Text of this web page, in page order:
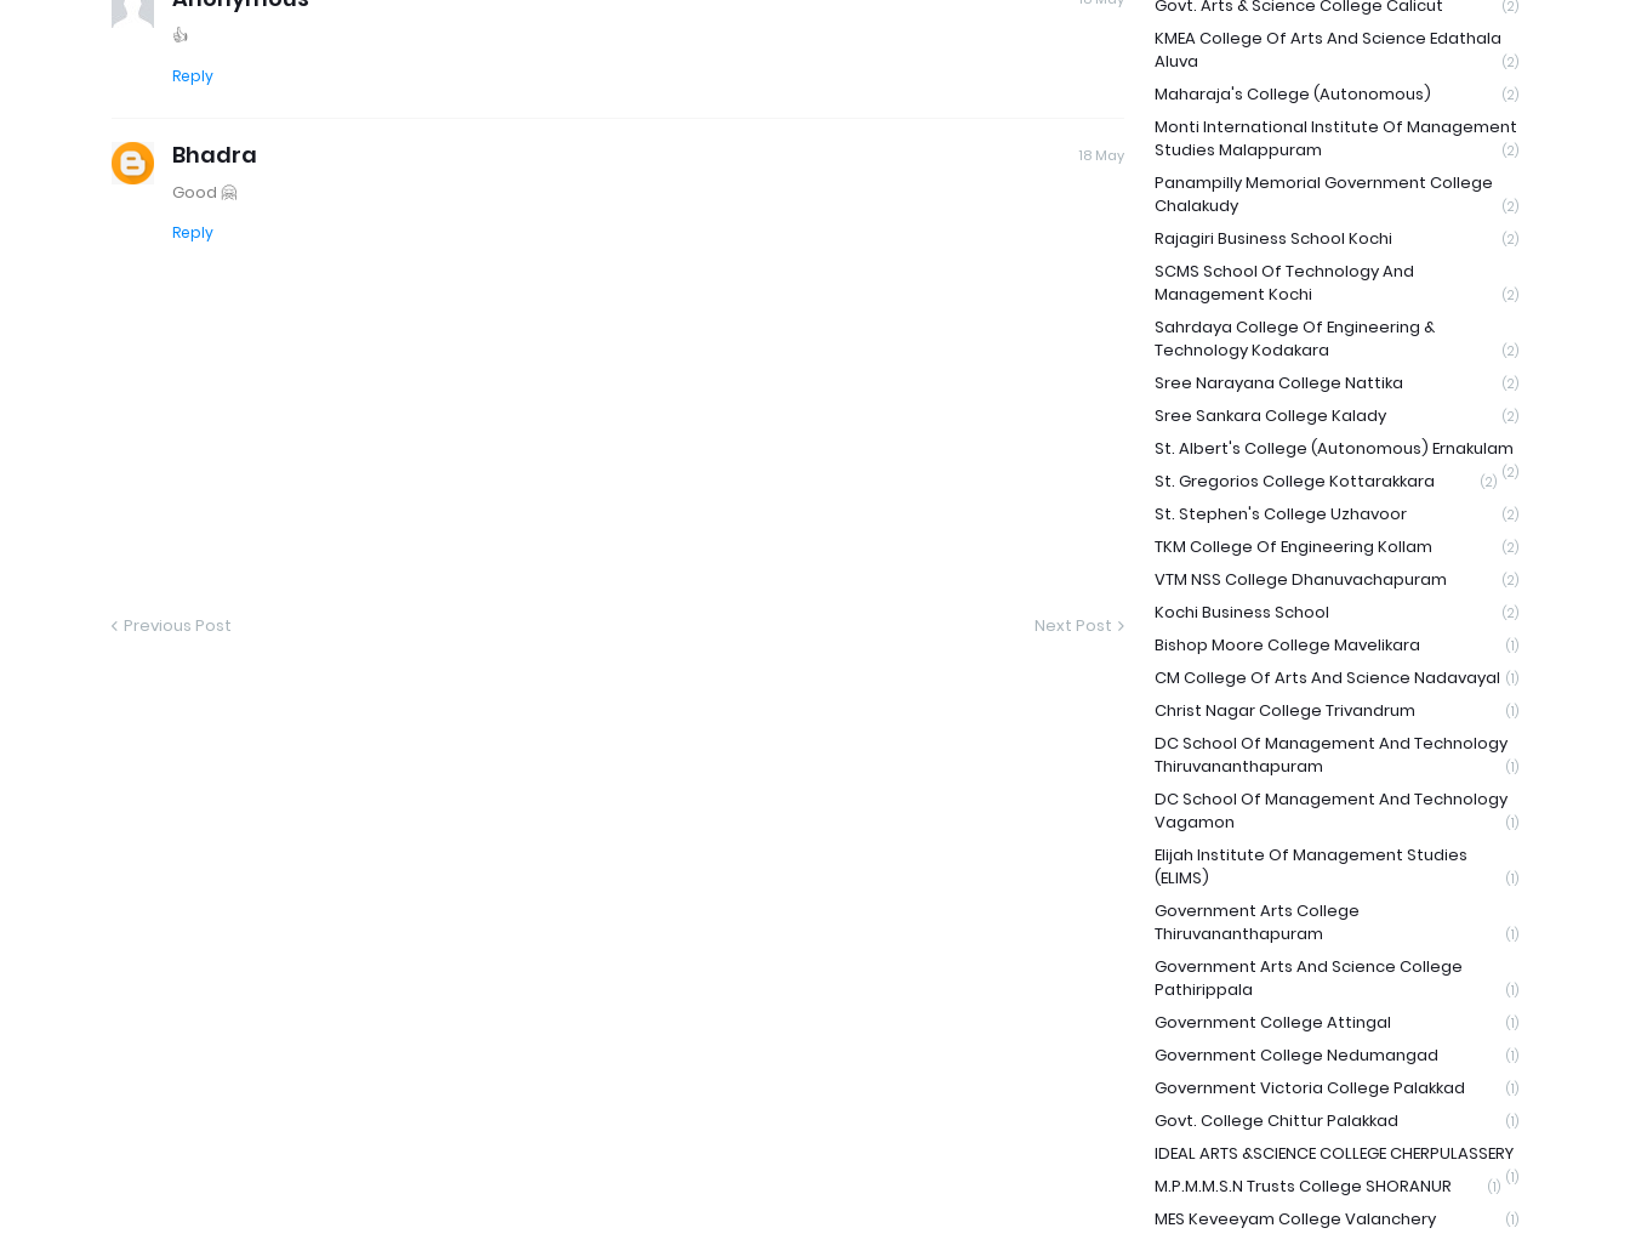
👍
Reply
Bhadra 18 May
Good 🤗
Reply
Previous Post Next Post
Govt. Arts & Science College Calicut (2)
KMEA College Of Arts And Science Edathala
Aluva
(2)
Maharaja's College (Autonomous) (2)
Monti International Institute Of Management
Studies Malappuram
(2)
Panampilly Memorial Government College
Chalakudy
(2)
Rajagiri Business School Kochi (2)
SCMS School Of Technology And
Management Kochi
(2)
Sahrdaya College Of Engineering &
Technology Kodakara
(2)
Sree Narayana College Nattika (2)
Sree Sankara College Kalady (2)
St. Albert's College (Autonomous) Ernakulam
(2)
St. Gregorios College Kottarakkara (2)
St. Stephen's College Uzhavoor (2)
TKM College Of Engineering Kollam (2)
VTM NSS College Dhanuvachapuram (2)
Kochi Business School (2)
Bishop Moore College Mavelikara (1)
CM College Of Arts And Science Nadavayal (1)
Christ Nagar College Trivandrum (1)
DC School Of Management And Technology
Thiruvananthapuram
(1)
DC School Of Management And Technology
Vagamon
(1)
Elijah Institute Of Management Studies
(ELIMS)
(1)
Government Arts College
Thiruvananthapuram
(1)
Government Arts And Science College
Pathirippala
(1)
Government College Attingal (1)
Government College Nedumangad (1)
Government Victoria College Palakkad (1)
Govt. College Chittur Palakkad (1)
IDEAL ARTS &SCIENCE COLLEGE CHERPULASSERY
(1)
M.P.M.M.S.N Trusts College SHORANUR (1)
MES Keveeyam College Valanchery (1)